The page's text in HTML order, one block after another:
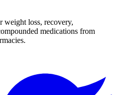
weight loss, recovery,
medications from